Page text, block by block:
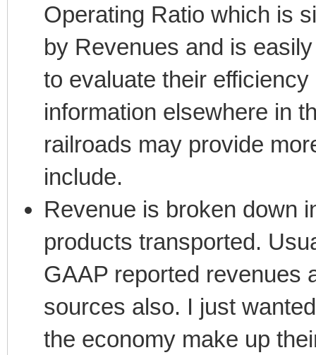
Operating Ratio which is
by Revenues and is
to evaluate their
information elsewhere in
railroads may provide
include.
Revenue is broken down
products transported.
GAAP reported revenues
sources also. I just
the economy make up